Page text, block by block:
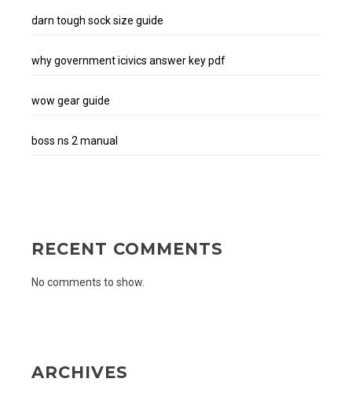
darn tough sock size guide
why government icivics answer key pdf
wow gear guide
boss ns 2 manual
RECENT COMMENTS
No comments to show.
ARCHIVES